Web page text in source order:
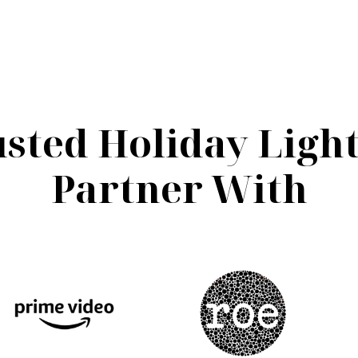
Holiday
Partner With